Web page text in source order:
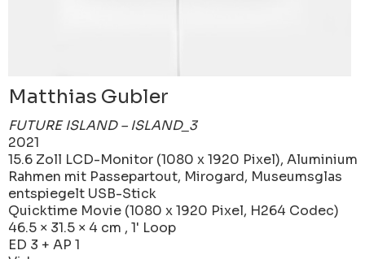
Matthias Gubler
FUTURE ISLAND – ISLAND_3
2021
15.6 Zoll LCD-Monitor (1080 x 1920 Pixel), Aluminium
Rahmen mit Passepartout, Mirogard, Museumsglas
entspiegelt USB-Stick
Quicktime Movie (1080 x 1920 Pixel, H264 Codec)
46.5 × 31.5 × 4 cm , 1' Loop
ED 3 + AP 1